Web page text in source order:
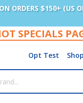
ORDERS $150+ (US
SPECIALS
Opt Test